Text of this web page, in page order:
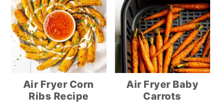
Air Fryer Corn
Ribs Recipe
Air Fryer Baby
Carrots